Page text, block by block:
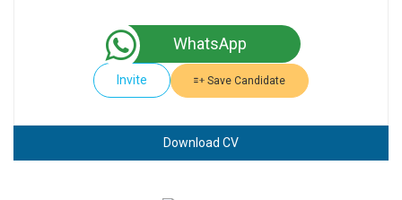
WhatsApp
Invite Save Candidate
Download CV